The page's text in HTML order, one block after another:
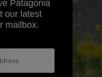
Patagonia
our latest
mailbox.